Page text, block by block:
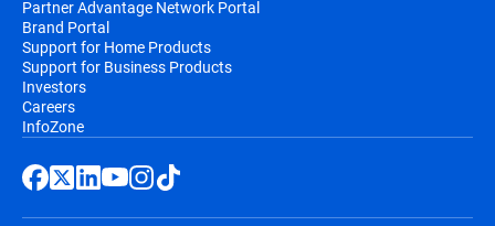
Partner Advantage Network Portal
Brand Portal
Support for Home Products
Support for Business Products
Investors
Careers
InfoZone